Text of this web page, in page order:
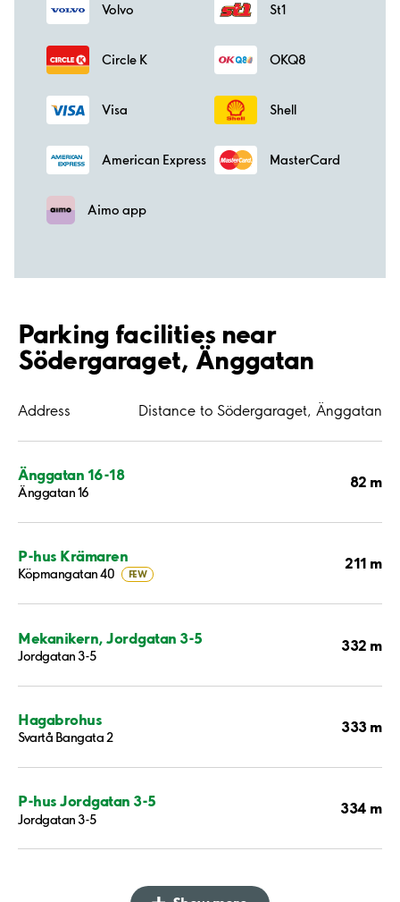
Volvo St1
Circle K OKQ8
Visa Shell
American Express MasterCard
Aimo app
Parking facilities near
Södergaraget, Änggatan
Address Distance to Södergaraget, Änggatan
Änggatan 16-18
Änggatan 16
82 m
P-hus Krämaren
Köpmangatan 40 FEW
211 m
Mekanikern, Jordgatan 3-5
Jordgatan 3-5
332 m
Hagabrohus
Svartå Bangata 2
333 m
P-hus Jordgatan 3-5
Jordgatan 3-5
334 m